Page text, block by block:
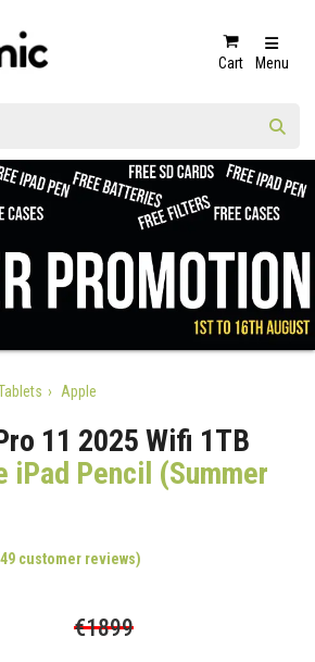
Cart Menu
Apple
11 2025 Wifi 1TB
iPad Pencil (Summer
customer reviews)
€1899